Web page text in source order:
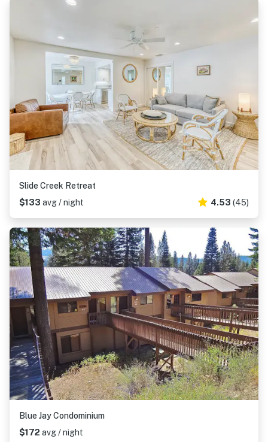
Slide Creek Retreat
$133 avg / night 4.53 (45)
Blue Jay Condominium
$172 avg / night